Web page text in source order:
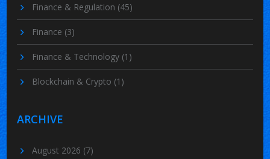
Finance & Regulation (45)
Finance (3)
Finance & Technology (1)
Blockchain & Crypto (1)
ARCHIVE
August 2026 (7)